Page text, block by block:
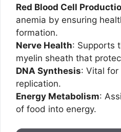
Red Blood Cell
anemia by ensuring
formation.
Nerve Health: Supports
myelin sheath that
DNA Synthesis: Vital for
replication.
Energy Metabolism:
of food into energy.